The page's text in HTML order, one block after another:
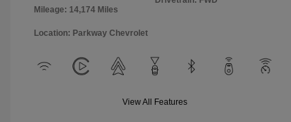
Mileage: 14,174 Miles
Location: Parkway Chevrolet
View All Features